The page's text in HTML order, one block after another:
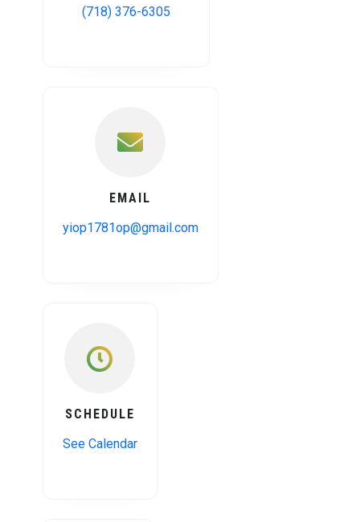
(718) 376-6305
EMAIL
yiop1781op@gmail.com
SCHEDULE
See Calendar